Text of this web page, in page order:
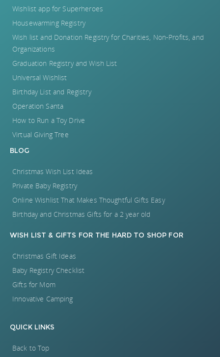
Wishlist app for Superheroes
Housewarming Registry
Wish list and Donation Registry for Charities, Non-Profits, and
Organizations
Graduation Registry and Wish List
Universal Wishlist
Birthday List and Registry
Operation Santa
How to Run a Toy Drive
Virtual Giving Tree
BLOG
Christmas Wish List Ideas
Private Baby Registry
Online Wishlist That Makes Thoughtful Gifts Easy
Birthday and Christmas Gifts for a 2 year old
WISH LIST & GIFTS FOR THE HARD TO SHOP FOR
Christmas Gift Ideas
Baby Registry Checklist
Gifts for Mom
Innovative Camping
QUICK LINKS
Back to Top